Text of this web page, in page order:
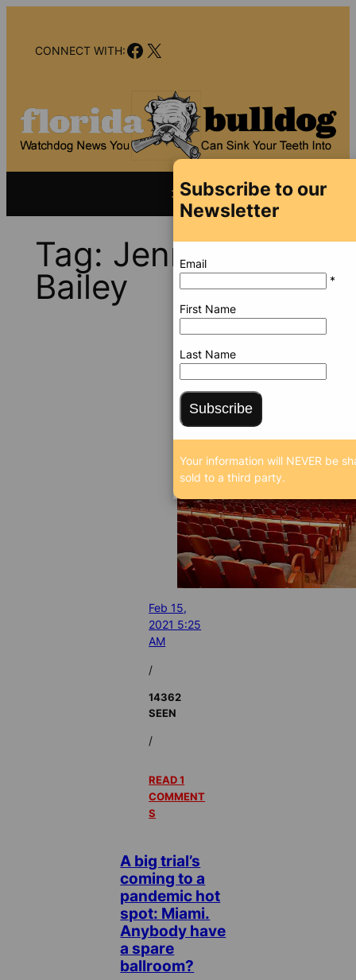
contentCONNECT WITH:Facebook
X
Tag: Jennifer
Bailey
Feb 15,
2021 5:25
AM
/
14362
SEEN
/
READ 1
COMMENT
S
A big trial’s
coming to a
pandemic hot
spot: Miami.
Anybody have
a spare
ballroom?
Subscribe to our
Newsletter
Email
*
First Name
Last Name
Subscribe
Your information will NEVER be
sold to a third party.